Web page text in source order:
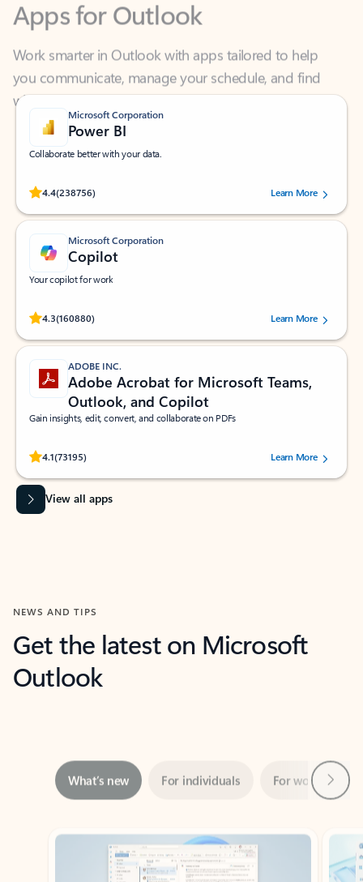
Work smarter in Outlook with apps tailored to help
you communicate, manage your schedule, and find
what you need—simply and fast.
Microsoft Corporation
Power BI
Collaborate better with your data.
4.4(238756)
Rated (#=ratingAverage#) stars out of 5 stars, by 238756 users.
Learn More
Microsoft Corporation
Copilot
Your copilot for work
4.3(160880)
Rated (#=ratingAverage#) stars out of 5 stars, by 160880 users.Learn More
ADOBE INC.
Adobe Acrobat for Microsoft Teams,
Outlook, and Copilot
Gain insights, edit, convert, and collaborate on PDFs
4.1(73195)
Rated (#=ratingAverage#) stars out of 5 stars, by 73195 users.Learn More
View all apps
NEWS AND TIPS
Get the latest on Microsoft
Outlook
Showing slide 1 of 3